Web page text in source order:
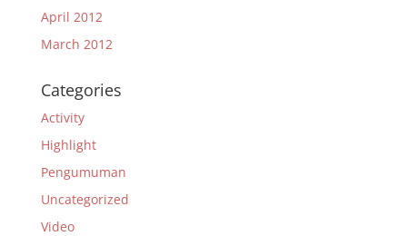
April 2012
March 2012
Categories
Activity
Highlight
Pengumuman
Uncategorized
Video